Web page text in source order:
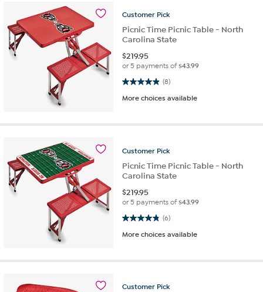
Customer Pick
Picnic Time Picnic Table - North
Carolina State
$219.95
or 5 payments of$43.99
(8)
4.9 out of 5 stars. 8 reviews
More choices available
Customer Pick
Picnic Time Picnic Table - North
Carolina State
$219.95
or 5 payments of$43.99
(6)
4.8 out of 5 stars. 6 reviews
More choices available
Customer Pick